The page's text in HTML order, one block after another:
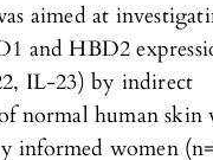
aimed at
and HBD2
IL-23) by indirect
normal human skin
informed women